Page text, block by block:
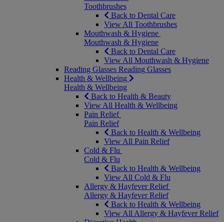
Toothbrushes
Back to Dental Care
View All Toothbrushes
Mouthwash & Hygiene
Mouthwash & Hygiene
Back to Dental Care
View All Mouthwash & Hygiene
Reading Glasses Reading Glasses
Health & Wellbeing
Health & Wellbeing
Back to Health & Beauty
View All Health & Wellbeing
Pain Relief
Pain Relief
Back to Health & Wellbeing
View All Pain Relief
Cold & Flu
Cold & Flu
Back to Health & Wellbeing
View All Cold & Flu
Allergy & Hayfever Relief
Allergy & Hayfever Relief
Back to Health & Wellbeing
View All Allergy & Hayfever Relief